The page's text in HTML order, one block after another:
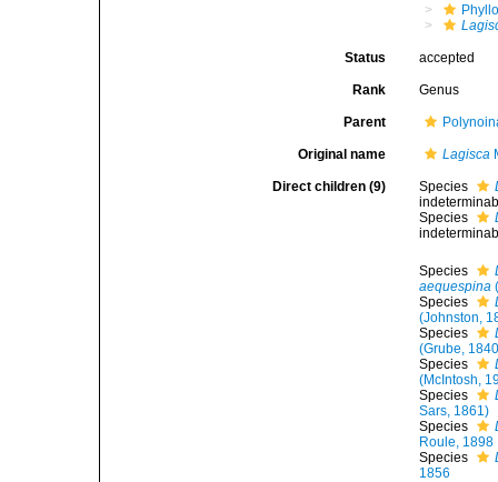
Status accepted
Rank Genus
Parent
Original name Lagisca
Direct children (9) Species
Species
Species
aequespina
Species
(Johnston,
Species
(Grube,
Species
(McIntosh,
Species
Sars, 1861)
Species
Roule, 1898
Species
1856